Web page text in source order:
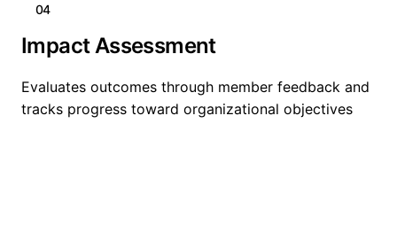
04
Impact Assessment
Evaluates outcomes through member feedback and
tracks progress toward organizational objectives